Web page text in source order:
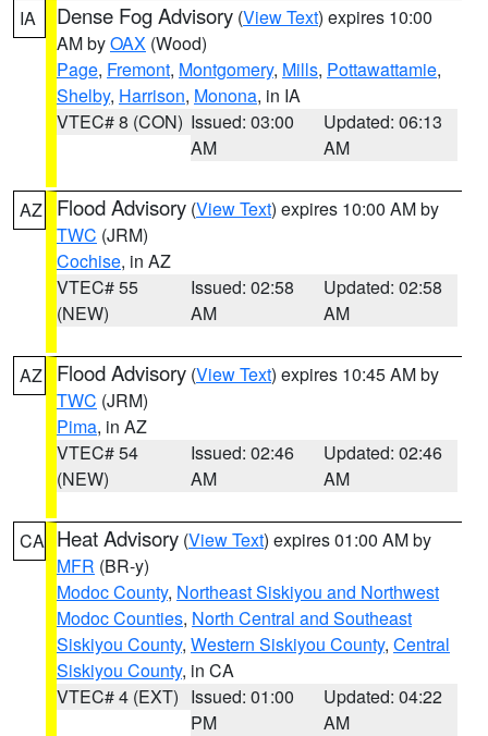
IA Dense Fog Advisory (View Text) expires 10:00
AM byOAX (Wood)
Page, Fremont, Montgomery, Mills, Pottawattamie,
Shelby, Harrison, Monona, in IA
VTEC# 8 (CON) Issued: 03:00
AM
Updated: 06:13
AM
AZ Flood Advisory (View Text) expires 10:00 AM by
TWC (JRM)
Cochise, in AZ
VTEC# 55
(NEW)
Issued: 02:58
AM
Updated: 02:58
AM
AZ Flood Advisory (View Text) expires 10:45 AM by
TWC (JRM)
Pima, in AZ
VTEC# 54
(NEW)
Issued: 02:46
AM
Updated: 02:46
AM
CA Heat Advisory (View Text) expires 01:00 AM by
MFR (BR-y)
Modoc County, Northeast Siskiyou and Northwest
Modoc Counties, North Central and Southeast
Siskiyou County, Western Siskiyou County, Central
Siskiyou County, in CA
VTEC# 4 (EXT) Issued: 01:00
PM
Updated: 04:22
AM